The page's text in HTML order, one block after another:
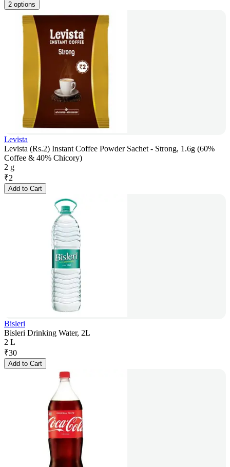
2 options
Levista
Levista (Rs.2) Instant Coffee Powder Sachet - Strong, 1.6g (60%
Coffee & 40% Chicory)
2 g
₹2
Add to Cart
Bisleri
Bisleri Drinking Water, 2L
2 L
₹30
Add to Cart